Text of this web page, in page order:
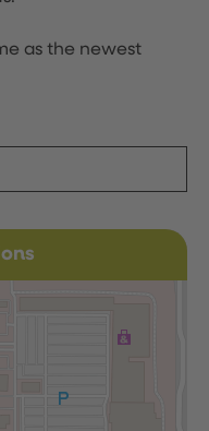
as the newest